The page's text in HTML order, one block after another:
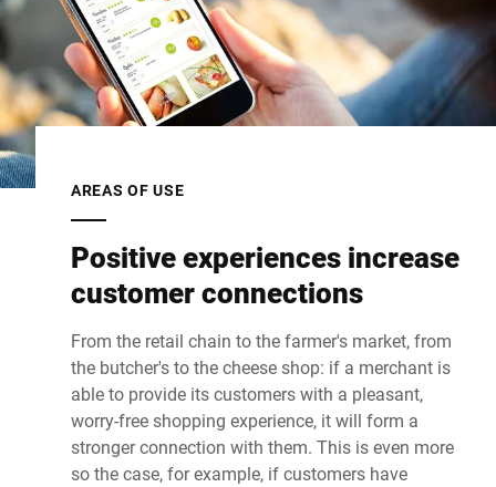
AREAS OF USE
Positive experiences increase
customer connections
From the retail chain to the farmer's market, from
the butcher's to the cheese shop: if a merchant is
able to provide its customers with a pleasant,
worry-free shopping experience, it will form a
stronger connection with them. This is even more
so the case, for example, if customers have